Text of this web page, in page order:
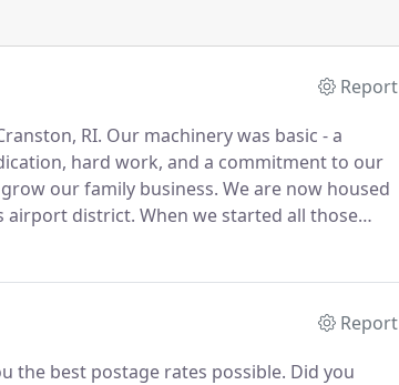
Report
RI. Our machinery was basic - a
hard work, and a commitment to our
our family business. We are now housed
airport district. When we started all those
Report
the best postage rates possible. Did you